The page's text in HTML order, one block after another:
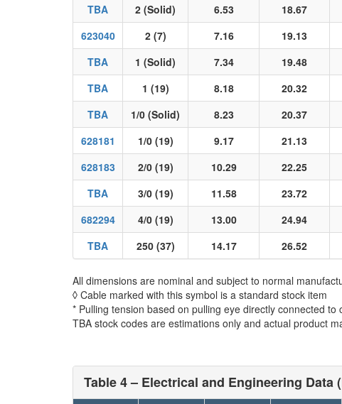
TBA
2 (Solid) 6.53 18.67
623040
2 (7) 7.16 19.13
TBA
1 (Solid) 7.34 19.48
TBA
1 (19) 8.18 20.32
TBA
1/0 (Solid) 8.23 20.37
628181
1/0 (19) 9.17 21.13
628183
2/0 (19) 10.29 22.25
TBA
3/0 (19) 11.58 23.72
682294
4/0 (19) 13.00 24.94
TBA
250 (37) 14.17 26.52
All dimensions are nominal and subject to normal
◊ Cable marked with this symbol is a standard stock item
* Pulling tension based on pulling eye directly connected to
TBA stock codes are estimations only and actual product
Table 4 – Electrical and Engineering Data